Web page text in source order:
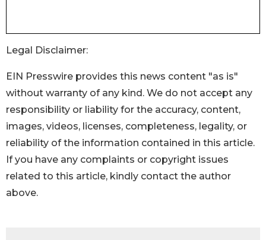
Legal Disclaimer:
EIN Presswire provides this news content "as is"
without warranty of any kind. We do not accept any
responsibility or liability for the accuracy, content,
images, videos, licenses, completeness, legality, or
reliability of the information contained in this article.
If you have any complaints or copyright issues
related to this article, kindly contact the author
above.